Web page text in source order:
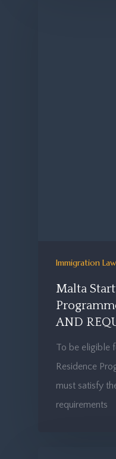
Immigration Law
Malta
AND
To be eligible
Residence
must satisfy
requirements